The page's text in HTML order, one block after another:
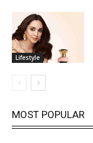
Lifestyle
MOST POPULAR